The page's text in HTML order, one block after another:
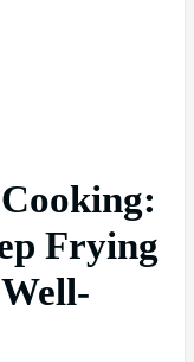
Frying